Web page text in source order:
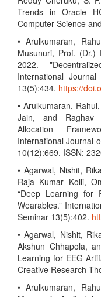
Trends in Oracle
Computer Science
• Arulkumaran,
Musunuri, Prof.
2022.
International
13(5):434. https://
• Arulkumaran,
Jain, and Raghav
Allocation
International Journal
10(12):669. ISSN:
• Agarwal, Nishit,
Raja Kumar Kolli,
“Deep Learning for
Wearables.”
Seminar 13(5):402.
• Agarwal, Nishit,
Akshun Chhapola,
Learning for EEG
Creative Research
• Arulkumaran,